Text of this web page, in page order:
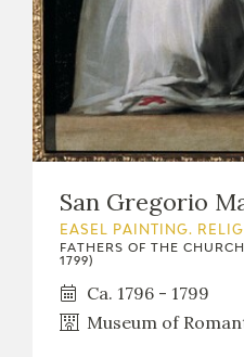
San Gregorio
EASEL PAINTING.
FATHERS OF THE
1799)
Ca. 1796 - 1799
Museum of